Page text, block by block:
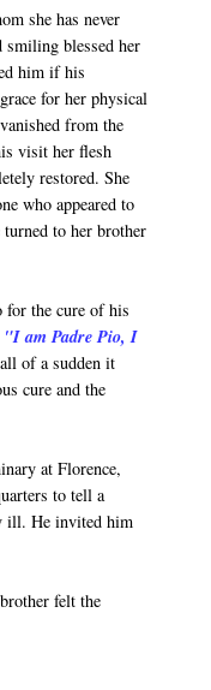
she has never
smiling blessed her
him if his
for her physical
from the
visit her flesh
restored. She
who appeared to
to her brother
the cure of his
"I am Padre Pio, I
of a sudden it
cure and the
at Florence,
to tell a
ill. He invited him
felt the